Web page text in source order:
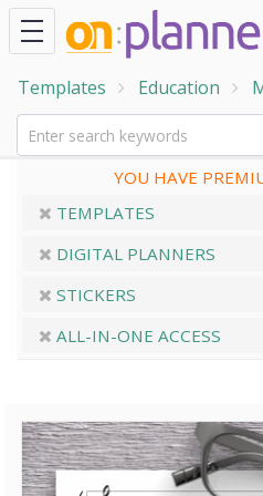
Templates Education
YOU HAVE
TEMPLATES
DIGITAL PLANNERS
STICKERS
ALL-IN-ONE ACCESS